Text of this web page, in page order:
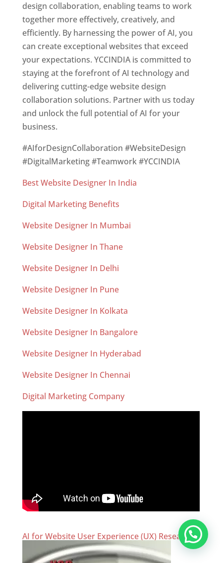
design collaboration, enabling teams to work
together more effectively, creatively, and
efficiently. By harnessing the power of AI, you
can create exceptional websites that exceed
your expectations. YCCINDIA is committed to
staying at the forefront of AI technology and
delivering cutting-edge website design
collaboration solutions. Partner with us today
and unlock the full potential of AI for your
business.
#AIforDesignCollaboration #WebsiteDesign
#DigitalMarketing #Teamwork #YCCINDIA
Best Website Designer In India
Digital Marketing Benefits
Website Designer In Mumbai
Website Designer In Thane
Website Designer In Delhi
Website Designer In Pune
Website Designer In Kolkata
Website Designer In Bangalore
Website Designer In Hyderabad
Website Designer In Chennai
Digital Marketing Company
AI for Website User Experience (UX) Research